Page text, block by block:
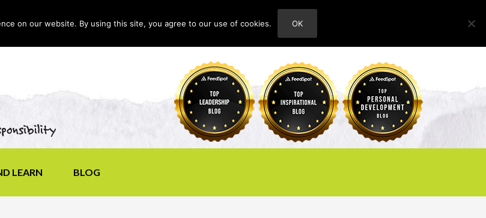
ABOUT
LEARN BLOG
on our website. By using this site, you agree to our use of cookies. OK